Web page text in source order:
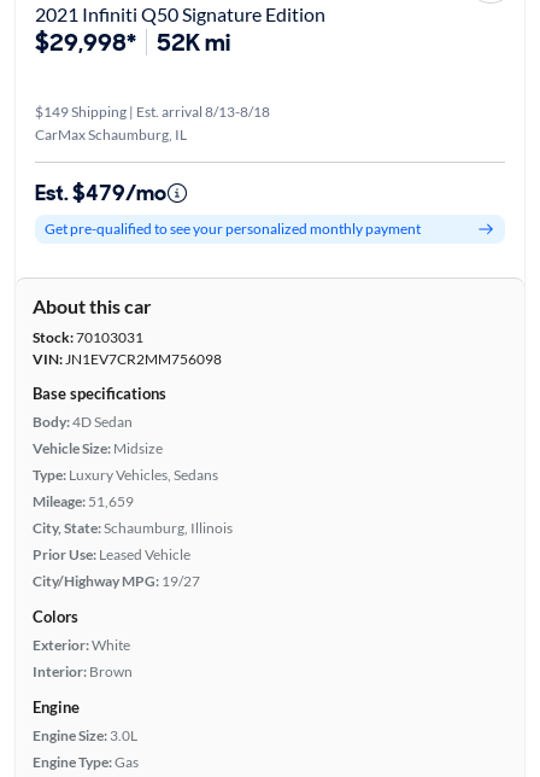
2021 Infiniti Q50 Signature Edition
$29,998* 52K mi
$149 Shipping | Est. arrival 8/13-8/18
CarMax Schaumburg, IL
Est. $479/mo
Get pre-qualified to see your personalized monthly payment
About this car
Stock:70103031
VIN:JN1EV7CR2MM756098
Base specifications
Body:4D Sedan
Vehicle Size: Midsize
Type: Luxury Vehicles, Sedans
Mileage: 51,659
City, State:Schaumburg, Illinois
Prior Use: Leased Vehicle
City/Highway MPG: 19/27
Colors
Exterior:White
Interior: Brown
Engine
Engine Size: 3.0L
Engine Type:Gas